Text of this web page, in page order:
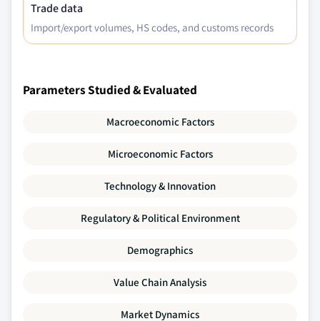
Trade data
Import/export volumes, HS codes, and customs records
Parameters Studied & Evaluated
Macroeconomic Factors
Microeconomic Factors
Technology & Innovation
Regulatory & Political Environment
Demographics
Value Chain Analysis
Market Dynamics